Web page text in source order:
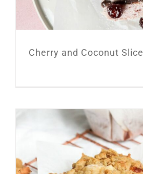
Cherry and Coconut Slice